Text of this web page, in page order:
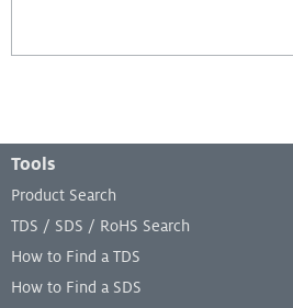
Tools
Product Search
TDS / SDS / RoHS Search
How to Find a TDS
How to Find a SDS